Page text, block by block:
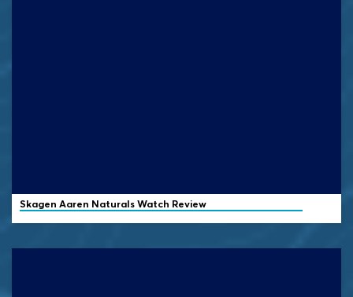
Skagen Aaren Naturals Watch Review